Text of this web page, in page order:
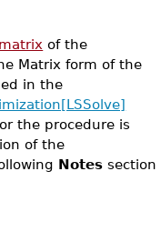
of the
Matrix form of the
in the
the procedure is
of the
Notes section